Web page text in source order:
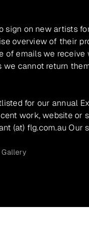
sign on new artists
overview of their
of emails we receive
cannot return
for our annual
work, website or
(at) flg.com.au Our
Gallery